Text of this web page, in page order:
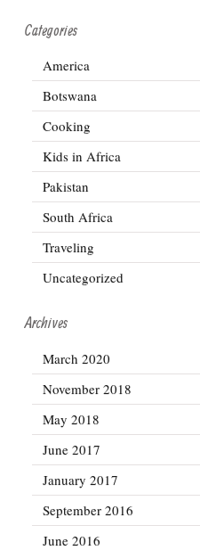
Categories
America
Botswana
Cooking
Kids in Africa
Pakistan
South Africa
Traveling
Uncategorized
Archives
March 2020
November 2018
May 2018
June 2017
January 2017
September 2016
June 2016